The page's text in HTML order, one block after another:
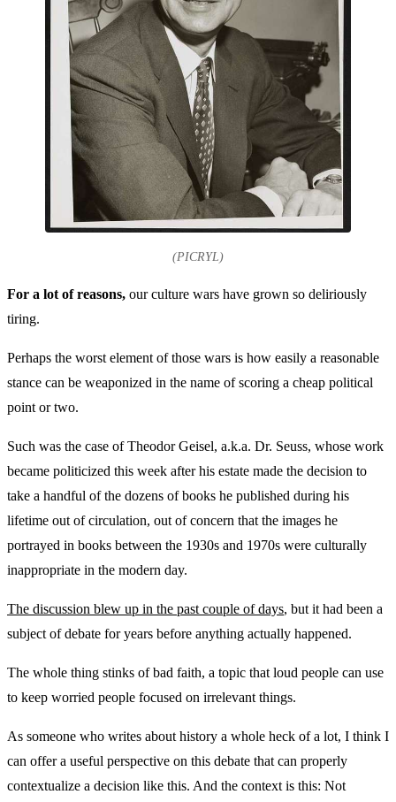
(PICRYL)
For a lot of reasons, our culture wars have grown so deliriously
tiring.
Perhaps the worst element of those wars is how easily a reasonable
stance can be weaponized in the name of scoring a cheap political
point or two.
Such was the case of Theodor Geisel, a.k.a. Dr. Seuss, whose work
became politicized this week after his estate made the decision to
take a handful of the dozens of books he published during his
lifetime out of circulation, out of concern that the images he
portrayed in books between the 1930s and 1970s were culturally
inappropriate in the modern day.
The discussion blew up in the past couple of days, but it had been a
subject of debate for years before anything actually happened.
The whole thing stinks of bad faith, a topic that loud people can use
to keep worried people focused on irrelevant things.
As someone who writes about history a whole heck of a lot, I think I
can offer a useful perspective on this debate that can properly
contextualize a decision like this. And the context is this: Not